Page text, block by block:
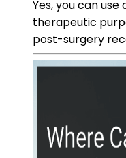
Yes, you can
therapeutic
post-surgery